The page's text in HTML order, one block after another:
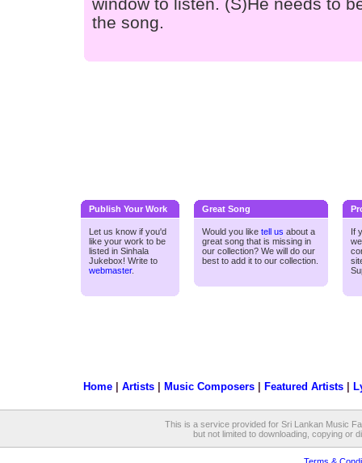
the song.
Publish Your Work
Let us know if you'd
like your work to be
listed in Sinhala
Jukebox! Write to
webmaster.
Great Song
Would you like tell us about a
great song that is missing in
our collection? We will do our
best to add it to our collection.
If
Home| Artists| Music Composers| Featured Artists|
This is a service provided for Sri Lankan Music
but not limited to downloading, copying or